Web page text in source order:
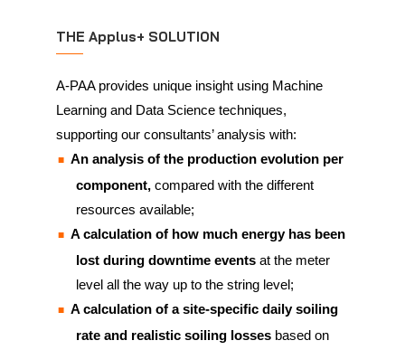
THE Applus+ SOLUTION
A-PAA provides unique insight using Machine
Learning and Data Science techniques,
supporting our consultants’ analysis with:
An analysis of the production evolution per
component, compared with the different
resources available;
A calculation of how much energy has been
lost during downtime events at the meter
level all the way up to the string level;
A calculation of a site-specific daily soiling
rate and realistic soiling losses based on